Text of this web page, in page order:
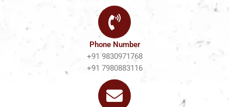
Phone Number
+91 9830971768
+91 7980883116